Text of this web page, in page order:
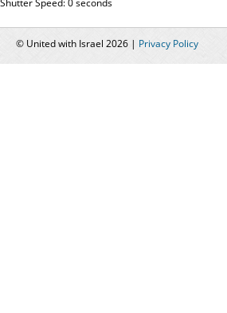
Shutter Speed: 0 seconds
© United with Israel 2026 | Privacy Policy